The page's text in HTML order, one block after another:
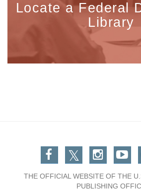
Locate a Federal
Library
Facebook
Twitter You
THE OFFICIAL WEBSITE OF THE
PUBLISHING